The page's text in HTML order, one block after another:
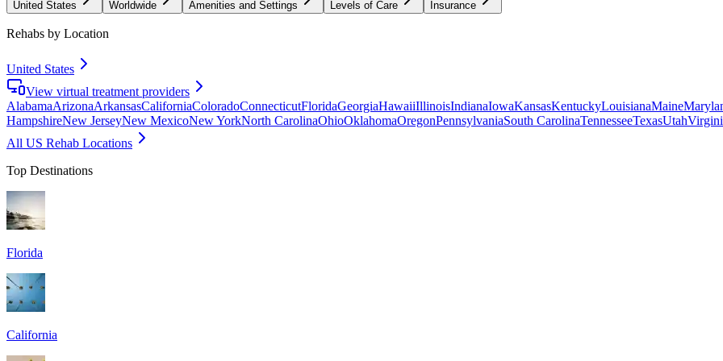
United States Worldwide Amenities and Settings Levels of Care Insurance
Rehabs by Location
United States
View virtual treatment providers
AlabamaArizonaArkansasCaliforniaColoradoConnecticutFloridaGeorgiaHawaiiIllinoisIndianaIowaKansasKentuckyLouisianaMaine
HampshireNew JerseyNew MexicoNew YorkNorth CarolinaOhioOklahomaOregonPennsylvaniaSouth CarolinaTennesseeTexasUtah
All US Rehab Locations
Top Destinations
Florida
California